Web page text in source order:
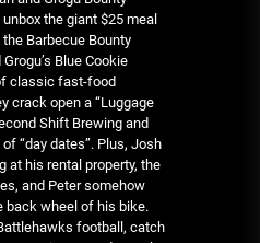
the giant $25 meal
Barbecue Bounty
Blue Cookie
classic fast-food
crack open a “Luggage
Shift Brewing and
“day dates”. Plus, Josh
at his rental property, the
and Peter somehow
back wheel of his bike.
football, catch